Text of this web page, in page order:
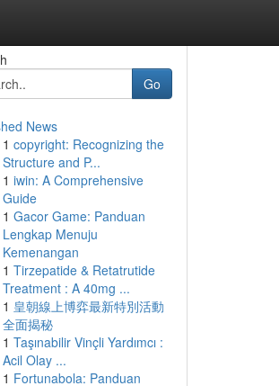
Go
News
1 copyright: Recognizing the
Structure and P...
1 iwin: A Comprehensive
Guide
1 Gacor Game: Panduan
Lengkap Menuju
Kemenangan
1 Tirzepatide & Retatrutide
Treatment : A 40mg ...
1 皇朝線上博弈最新特別活動
全面揭秘
1 Taşınabilir Vinçli Yardımcı :
Acil Olay ...
1 Fortunabola: Panduan